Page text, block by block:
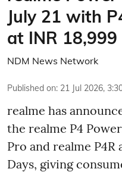
July 21 with
at INR 18,999
NDM News Network
Published on: 21 Jul 2026,
realme has
the realme P4
Pro and realme
Days, giving